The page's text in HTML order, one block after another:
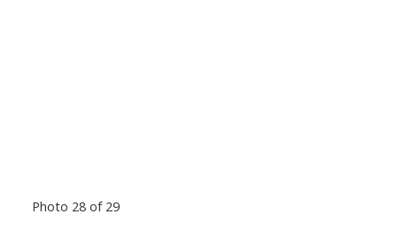
Photo 28 of 29